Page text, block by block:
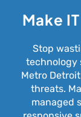
Make
Stop
technology
Metro
threats.
managed